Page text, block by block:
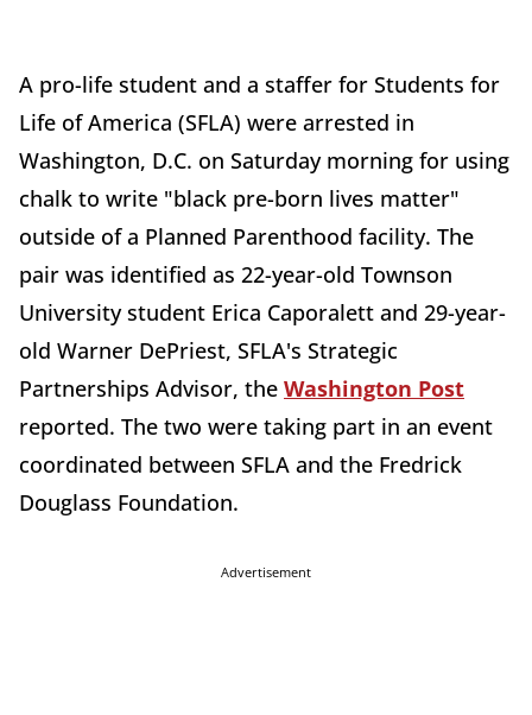
A pro-life student and a staffer for Students for
Life of America (SFLA) were arrested in
Washington, D.C. on Saturday morning for using
chalk to write "black pre-born lives matter"
outside of a Planned Parenthood facility. The
pair was identified as 22-year-old Townson
University student Erica Caporalett and 29-year-
old Warner DePriest, SFLA's Strategic
Partnerships Advisor, the Washington Post
reported. The two were taking part in an event
coordinated between SFLA and the Fredrick
Douglass Foundation.
Advertisement